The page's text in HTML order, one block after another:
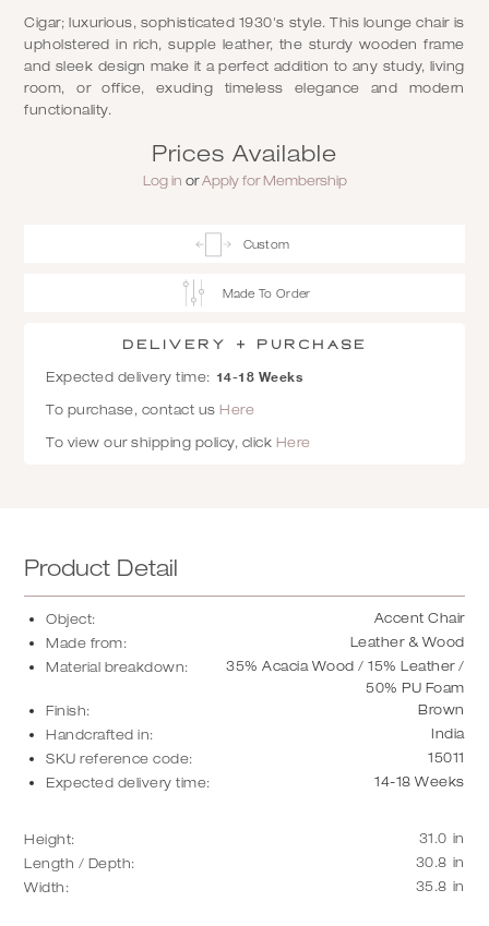
Cigar; luxurious, sophisticated 1930's style. This lounge chair is
upholstered in rich, supple leather, the sturdy wooden frame
and sleek design make it a perfect addition to any study, living
room, or office, exuding timeless elegance and modern
functionality.
Prices Available
Log in orApply for Membership
Custom
Made To Order
Delivery + Purchase
Expected delivery time: 14-18 Weeks
To purchase, contact us Here
To view our shipping policy, click Here
Product Detail
Object:
Accent Chair
Made from:
Leather & Wood
Material breakdown:
35% Acacia Wood / 15% Leather /
50% PU Foam
Finish:
Brown
Handcrafted in:
India
SKU reference code:
15011
Expected delivery time:
14-18 Weeks
Height: 31.0 in
Length / Depth:
30.8 in
Width:
35.8 in